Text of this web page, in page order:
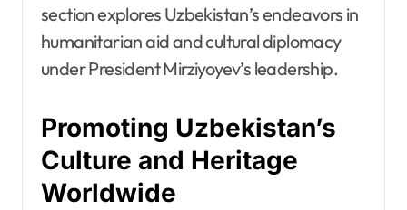
section explores Uzbekistan’s endeavors in
humanitarian aid and cultural diplomacy
under President Mirziyoyev’s leadership.
Promoting Uzbekistan’s
Culture and Heritage
Worldwide